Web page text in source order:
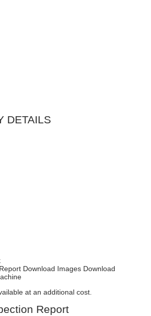
DETAILS
Download Images Download
at an additional cost.
Report